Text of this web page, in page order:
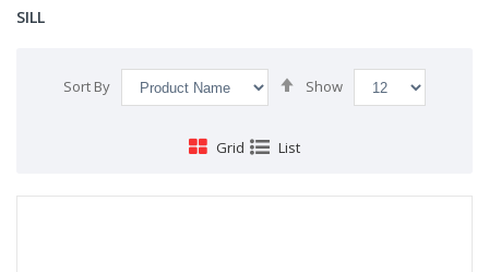
SILL
Sort By
Set
Descending
Show
Grid List